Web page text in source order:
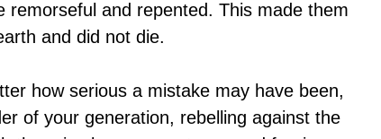
remorseful and repented. This made them
and did not die.
how serious a mistake may have been,
of your generation, rebelling against the